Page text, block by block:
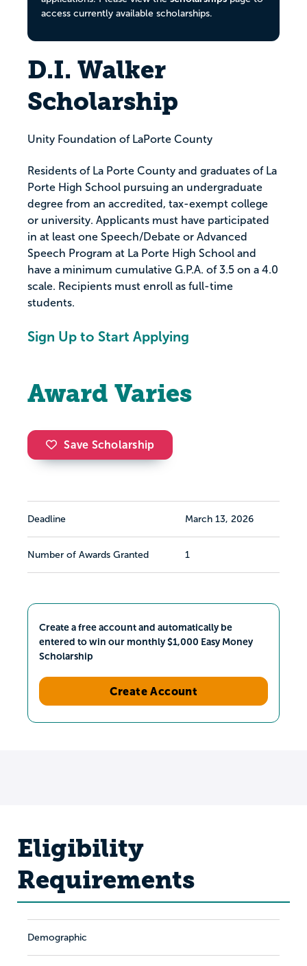
access currently available scholarships.
D.I. Walker
Scholarship
Unity Foundation of LaPorte County
Residents of La Porte County and graduates of La
Porte High School pursuing an undergraduate
degree from an accredited, tax-exempt college
or university. Applicants must have participated
in at least one Speech/Debate or Advanced
Speech Program at La Porte High School and
have a minimum cumulative G.P.A. of 3.5 on a 4.0
scale. Recipients must enroll as full-time
students.
Sign Up to Start Applying
Award Varies
Save Scholarship
Deadline March 13, 2026
Number of Awards Granted 1
Create a free account and automatically be
entered to win our monthly $1,000 Easy Money
Scholarship
Create Account
Eligibility
Requirements
Demographic